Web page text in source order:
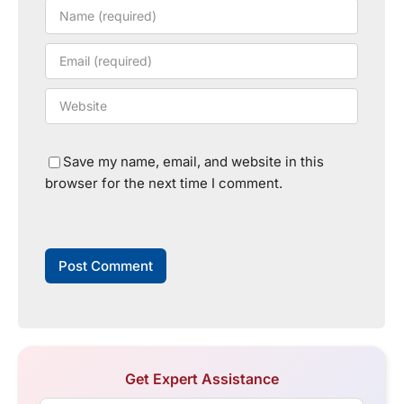
Save my name, email, and website in this
browser for the next time I comment.
Get Expert Assistance